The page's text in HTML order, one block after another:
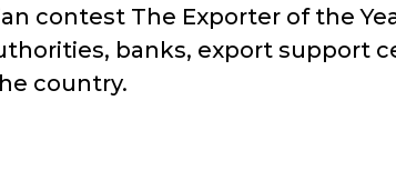
contest The Exporter of the
banks, export support
country.